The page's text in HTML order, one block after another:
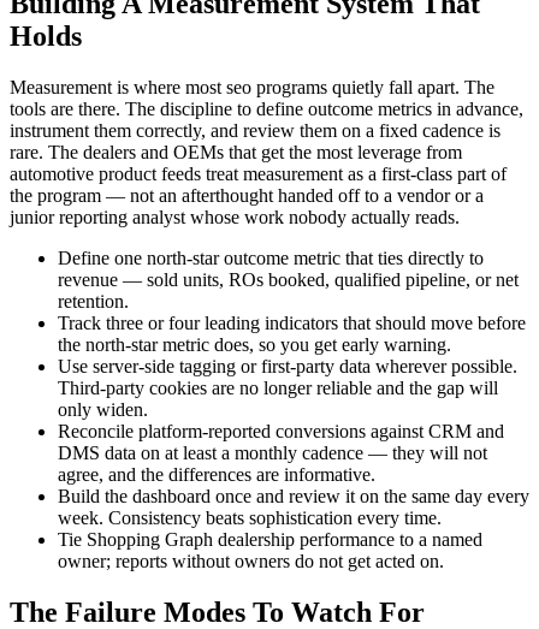
Holds
Measurement is where most seo programs quietly fall apart. The
tools are there. The discipline to define outcome metrics in advance,
instrument them correctly, and review them on a fixed cadence is
rare. The dealers and OEMs that get the most leverage from
automotive product feeds treat measurement as a first-class part of
the program — not an afterthought handed off to a vendor or a
junior reporting analyst whose work nobody actually reads.
Define one north-star outcome metric that ties directly to
revenue — sold units, ROs booked, qualified pipeline, or net
retention.
Track three or four leading indicators that should move before
the north-star metric does, so you get early warning.
Use server-side tagging or first-party data wherever possible.
Third-party cookies are no longer reliable and the gap will
only widen.
Reconcile platform-reported conversions against CRM and
DMS data on at least a monthly cadence — they will not
agree, and the differences are informative.
Build the dashboard once and review it on the same day every
week. Consistency beats sophistication every time.
Tie Shopping Graph dealership performance to a named
owner; reports without owners do not get acted on.
The Failure Modes To Watch For